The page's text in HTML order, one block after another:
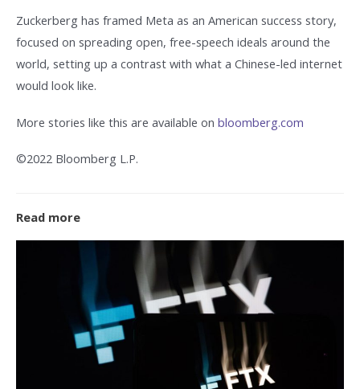
Zuckerberg has framed Meta as an American success story,
focused on spreading open, free-speech ideals around the
world, setting up a contrast with what a Chinese-led internet
would look like.
More stories like this are available on bloomberg.com
©2022 Bloomberg L.P.
Read more